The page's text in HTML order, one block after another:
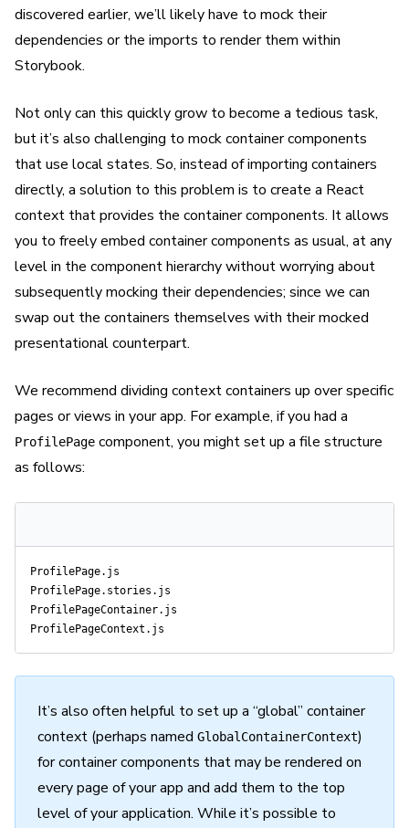
discovered earlier, we’ll likely have to mock their
dependencies or the imports to render them within
Storybook.
Not only can this quickly grow to become a tedious task,
but it’s also challenging to mock container components
that use local states. So, instead of importing containers
directly, a solution to this problem is to create a React
context that provides the container components. It allows
you to freely embed container components as usual, at any
level in the component hierarchy without worrying about
subsequently mocking their dependencies; since we can
swap out the containers themselves with their mocked
presentational counterpart.
We recommend dividing context containers up over specific
pages or views in your app. For example, if you had a
ProfilePage component, you might set up a file structure
as follows:
ProfilePage.js
ProfilePage.stories.js
ProfilePageContainer.js
It’s also often helpful to set up a “global” container
context (perhaps named GlobalContainerContext)
for container components that may be rendered on
every page of your app and add them to the top
level of your application. While it’s possible to